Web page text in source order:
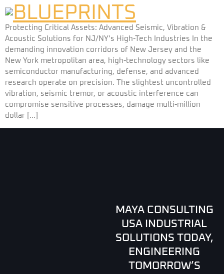
Protecting Critical Assets: Advanced Seismic, Vibration &
Acoustic Solutions for NJ/NY’s High-Tech Industries In the
demanding innovation corridors of New Jersey and the
New York metropolitan area, high-technology sectors like
semiconductor manufacturing, defense, and advanced
research operate on precision. The slightest uncontrolled
vibration, seismic tremor, or acoustic interference can
compromise sensitive processes, damage multi-million
dollar […]
MAYA CONSULTING
USA INDUSTRIAL
SOLUTIONS TODAY,
ENGINEERING
TOMORROW’S